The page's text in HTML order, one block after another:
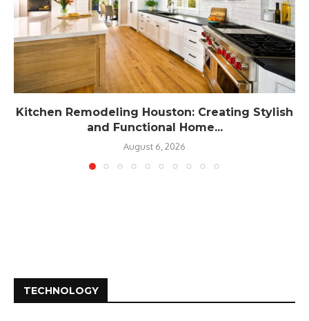
Kitchen Remodeling Houston: Creating Stylish
and Functional Home...
August 6, 2026
TECHNOLOGY